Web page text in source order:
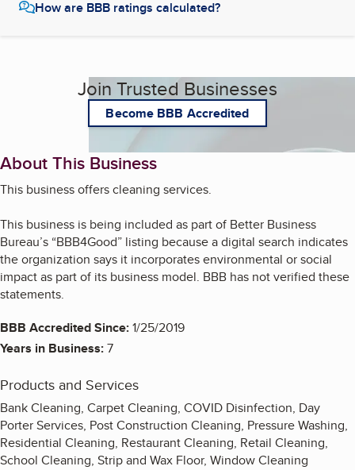
How are BBB ratings calculated?
Join Trusted Businesses
Become BBB Accredited
About This Business
This business offers cleaning services.
This business is being included as part of Better Business
Bureau’s “BBB4Good” listing because a digital search indicates
the organization says it incorporates environmental or social
impact as part of its business model. BBB has not verified these
statements.
BBB Accredited Since:1/25/2019
Years in Business:7
Products and Services
Bank Cleaning, Carpet Cleaning, COVID Disinfection, Day
Porter Services, Post Construction Cleaning, Pressure Washing,
Residential Cleaning, Restaurant Cleaning, Retail Cleaning,
School Cleaning, Strip and Wax Floor, Window Cleaning